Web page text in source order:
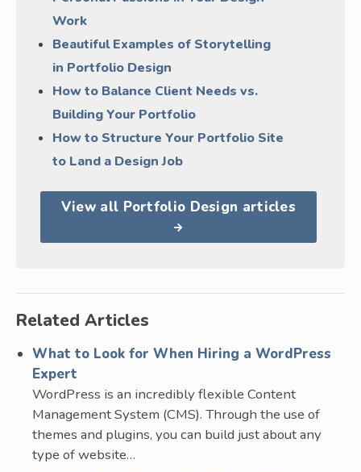
Work
Beautiful Examples of Storytelling
in Portfolio Design
How to Balance Client Needs vs.
Building Your Portfolio
How to Structure Your Portfolio Site
to Land a Design Job
View all Portfolio Design articles
Related Articles
What to Look for When Hiring a WordPress
Expert
WordPress is an incredibly flexible Content
Management System (CMS). Through the use of
themes and plugins, you can build just about any
type of website…